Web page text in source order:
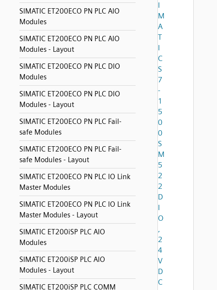
SIMATIC ET200ECO PN PLC AIO
Modules
SIMATIC ET200ECO PN PLC AIO
Modules - Layout
SIMATIC ET200ECO PN PLC DIO
Modules
SIMATIC ET200ECO PN PLC DIO
Modules - Layout
SIMATIC ET200ECO PN PLC Fail-
safe Modules
SIMATIC ET200ECO PN PLC Fail-
safe Modules - Layout
SIMATIC ET200ECO PN PLC IO Link
Master Modules
SIMATIC ET200ECO PN PLC IO Link
Master Modules - Layout
SIMATIC ET200iSP PLC AIO
Modules
SIMATIC ET200iSP PLC AIO
Modules - Layout
SIMATIC ET200iSP PLC COMM
I
M
A
T
I
C
S
7
-
1
5
0
0
S
M
5
2
2
D
I
O
,
2
4
V
D
C